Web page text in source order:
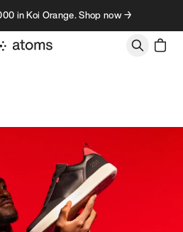
in Koi Orange. Shop now →